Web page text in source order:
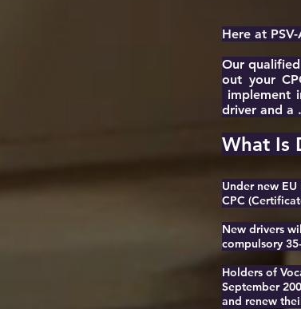
Here at
Our
out your
implement
driver and a
What Is
Under new
CPC
New drivers
compulsory
Holders of
September
and renew